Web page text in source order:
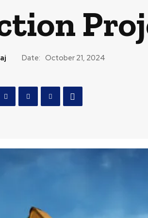
Date: October 21, 2024